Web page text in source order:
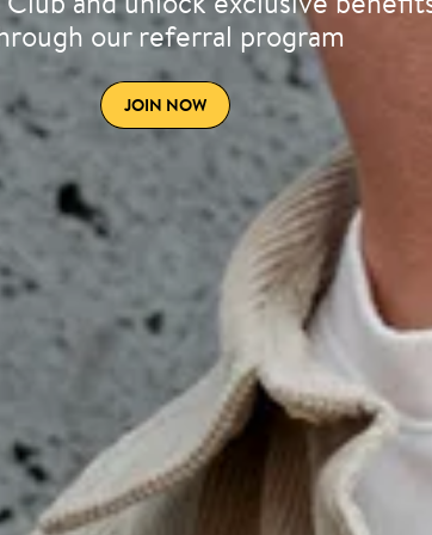
our referral program
JOIN NOW